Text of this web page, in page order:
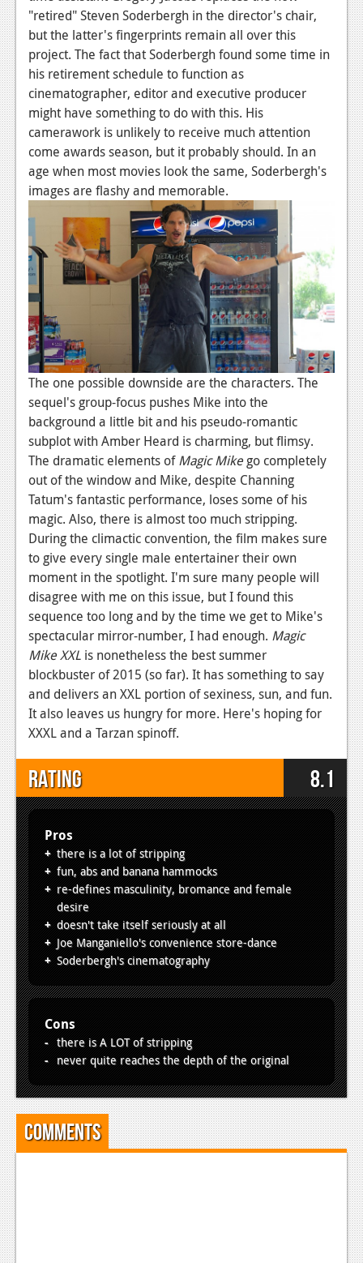
"retired" Steven Soderbergh in the director's chair,
but the latter's fingerprints remain all over this
project. The fact that Soderbergh found some time in
his retirement schedule to function as
cinematographer, editor and executive producer
might have something to do with this. His
camerawork is unlikely to receive much attention
come awards season, but it probably should. In an
age when most movies look the same, Soderbergh's
images are flashy and memorable.
The one possible downside are the characters. The
sequel's group-focus pushes Mike into the
background a little bit and his pseudo-romantic
subplot with Amber Heard is charming, but flimsy.
The dramatic elements ofMagic Mikego completely
out of the window and Mike, despite Channing
Tatum's fantastic performance, loses some of his
magic. Also, there is almost too much stripping.
During the climactic convention, the film makes sure
to give every single male entertainer their own
moment in the spotlight. I'm sure many people will
disagree with me on this issue, but I found this
sequence too long and by the time we get to Mike's
spectacular mirror-number, I had enough. Magic
Mike XXL is nonetheless the best summer
blockbuster of 2015 (so far). It has something to say
and delivers an XXL portion of sexiness, sun, and fun.
It also leaves us hungry for more. Here's hoping for
XXXL and a Tarzan spinoff.
Rating 8.1
Pros
there is a lot of stripping
fun, abs and banana hammocks
re-defines masculinity, bromance and female
desire
doesn't take itself seriously at all
Joe Manganiello's convenience store-dance
Soderbergh's cinematography
Cons
there is A LOT of stripping
never quite reaches the depth of the original
Comments